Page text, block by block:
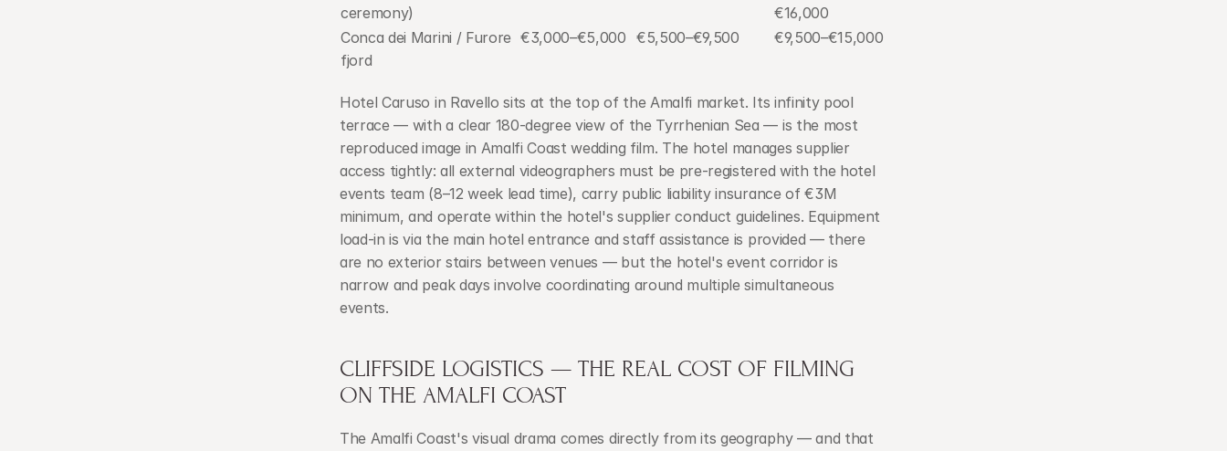
ceremony)
€16,000
Conca dei Marini / Furore
fjord
€3,000–€5,000 €5,500–€9,500 €9,500–€15,000
Hotel Caruso in Ravello sits at the top of the Amalfi market. Its infinity pool
terrace — with a clear 180-degree view of the Tyrrhenian Sea — is the most
reproduced image in Amalfi Coast wedding film. The hotel manages supplier
access tightly: all external videographers must be pre-registered with the hotel
events team (8–12 week lead time), carry public liability insurance of €3M
minimum, and operate within the hotel's supplier conduct guidelines. Equipment
load-in is via the main hotel entrance and staff assistance is provided — there
are no exterior stairs between venues — but the hotel's event corridor is
narrow and peak days involve coordinating around multiple simultaneous
events.
CLIFFSIDE LOGISTICS — THE REAL COST OF FILMING
ON THE AMALFI COAST
The Amalfi Coast's visual drama comes directly from its geography — and that